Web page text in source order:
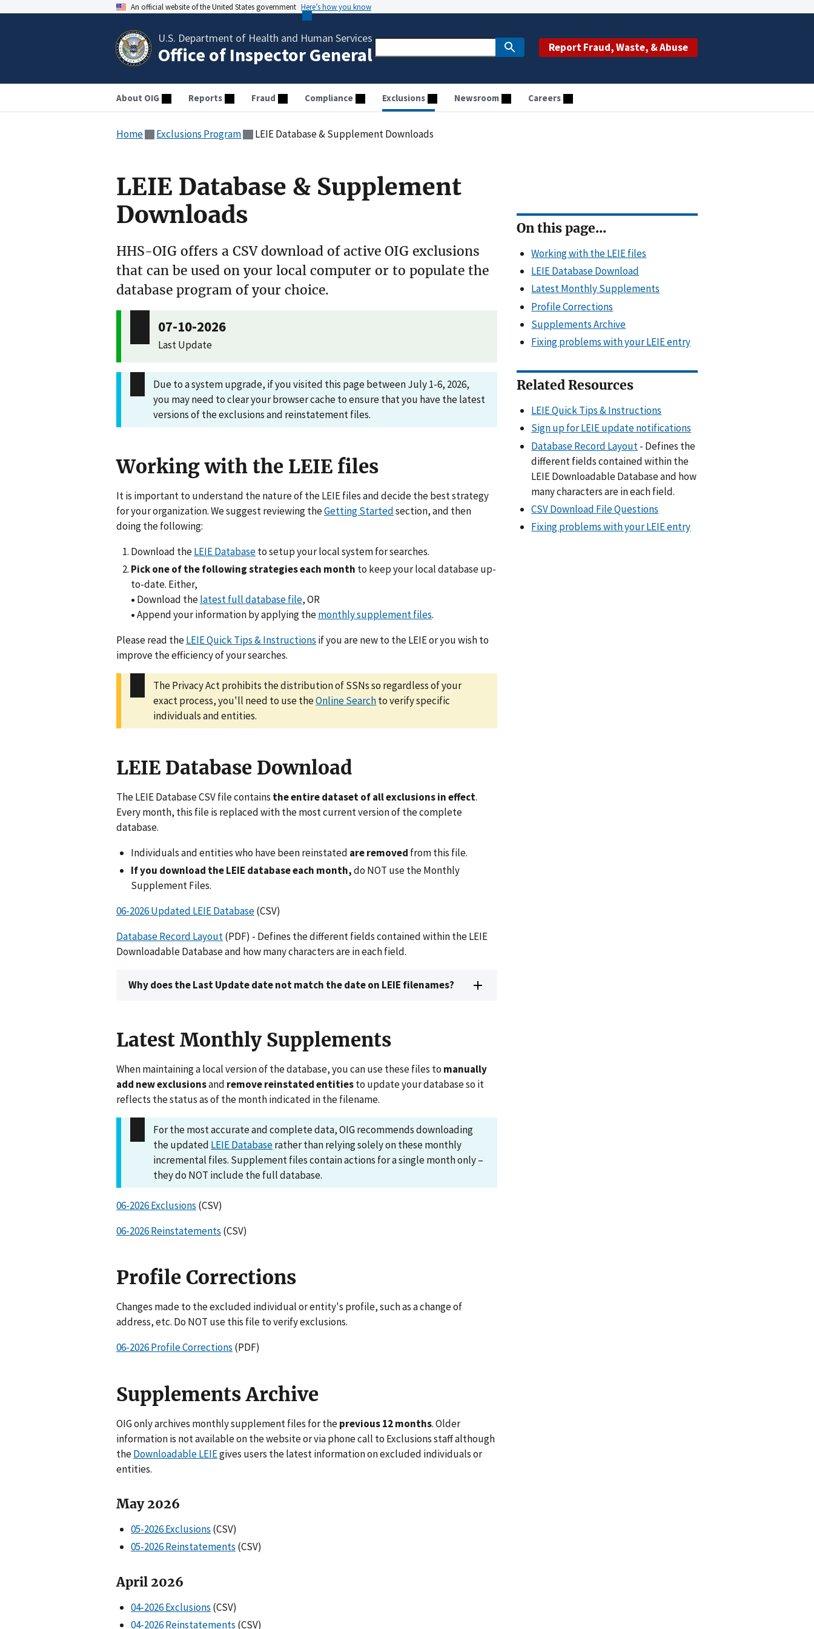
An official website of the United States government Here’s how you know
U.S. Department of Health and Human Services
Office of Inspector General Report Fraud, Waste, & Abuse
About OIG Reports Fraud Compliance Exclusions Newsroom Careers
Home Exclusions Program LEIE Database & Supplement Downloads
LEIE Database & Supplement
Downloads
HHS-OIG offers a CSV download of active OIG exclusions
that can be used on your local computer or to populate the
database program of your choice.
07-10-2026
Last Update
Due to a system upgrade, if you visited this page between July 1-6, 2026,
you may need to clear your browser cache to ensure that you have the latest
versions of the exclusions and reinstatement files.
Working with the LEIE files
It is important to understand the nature of the LEIE files and decide the best strategy
for your organization. We suggest reviewing theGetting Startedsection, and then
doing the following:
Download theLEIE Databaseto setup your local system for searches.
Pick one of the following strategies each month to keep your local database up-
to-date. Either,
• Download thelatest full database file, OR
•Append your information by applying themonthly supplement files.
Please read theLEIE Quick Tips & Instructions if you are new to the LEIE or you wish to
improve the efficiency of your searches.
The Privacy Act prohibits the distribution of SSNs so regardless of your
exact process, you'll need to use theOnline Searchto verify specific
individuals and entities.
LEIE Database Download
The LEIE Database CSV file contains the entire dataset of all exclusions in effect.
Every month, this file is replaced with the most current version of the complete
database.
Individuals and entities who have been reinstated are removed from this file.
If you download the LEIE database each month,do NOT use the Monthly
Supplement Files.
06-2026 Updated LEIE Database(CSV)
Database Record Layout(PDF) - Defines the different fields contained within the LEIE
Downloadable Database and how many characters are in each field.
Why does the Last Update date not match the date on LEIE filenames?
Latest Monthly Supplements
When maintaining a local version of the database, you can use these files to manually
add new exclusionsand remove reinstated entitiesto update your database so it
reflects the status as of the month indicated in the filename.
For the most accurate and complete data, OIG recommends downloading
the updated LEIE Databaserather than relying solely on these monthly
incremental files. Supplement files contain actions for a single month only –
they do NOT include the full database.
06-2026 Exclusions (CSV)
06-2026 Reinstatements (CSV)
Profile Corrections
Changes made to the excluded individual or entity's profile, such as a change of
address, etc. Do NOT use this file to verify exclusions.
06-2026 Profile Corrections (PDF)
Supplements Archive
OIG only archives monthly supplement files for theprevious 12 months. Older
information is not available on the website or via phone call to Exclusions staff although
theDownloadable LEIEgives users the latest information on excluded individuals or
entities.
May 2026
05-2026 Exclusions (CSV)
05-2026 Reinstatements (CSV)
April 2026
04-2026 Exclusions (CSV)
04-2026 Reinstatements (CSV)
On this page...
Working with the LEIE files
LEIE Database Download
Latest Monthly Supplements
Profile Corrections
Supplements Archive
Fixing problems with your LEIE entry
Related Resources
LEIE Quick Tips & Instructions
Sign up for LEIE update notifications
Database Record Layout- Defines the
different fields contained within the
LEIE Downloadable Database and how
many characters are in each field.
CSV Download File Questions
Fixing problems with your LEIE entry